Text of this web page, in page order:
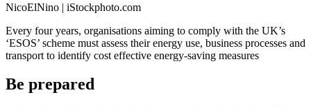
NicoElNino | iStockphoto.com
Every four years, organisations aiming to comply with the UK’s
‘ESOS’ scheme must assess their energy use, business processes and
transport to identify cost effective energy-saving measures
Be prepared